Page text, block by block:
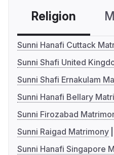
Religion
Sunni Hanafi Cuttack
Sunni Shafi United
Sunni Shafi Ernakulam
Sunni Hanafi Bellary
Sunni Firozabad
Sunni Raigad Matrimony
Sunni Hanafi Singapore